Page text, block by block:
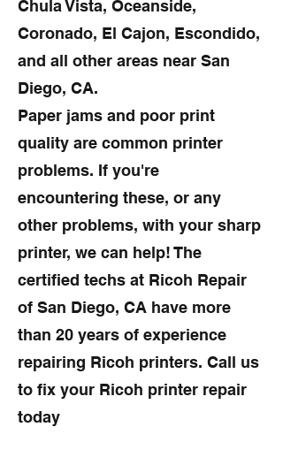
Chula Vista, Oceanside,
Coronado, El Cajon, Escondido,
and all other areas near San
Diego, CA.
Paper jams and poor print
quality are common printer
problems. If you're
encountering these, or any
other problems, with your sharp
printer, we can help! The
certified techs at Ricoh Repair
of San Diego, CA have more
than 20 years of experience
repairing Ricoh printers. Call us
to fix your Ricoh printer repair
today